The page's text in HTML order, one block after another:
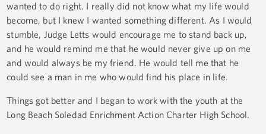
wanted to do right. I really did not know what my life would
become, but I knew I wanted something different. As I would
stumble, Judge Letts would encourage me to stand back up,
and he would remind me that he would never give up on me
and would always be my friend. He would tell me that he
could see a man in me who would find his place in life.
Things got better and I began to work with the youth at the
Long Beach Soledad Enrichment Action Charter High School.